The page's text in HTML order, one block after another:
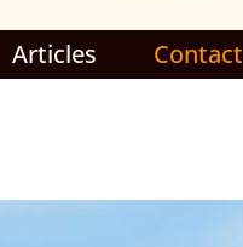
Articles Contact